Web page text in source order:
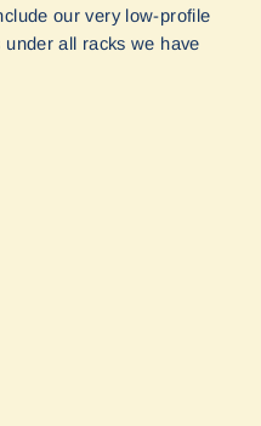
our very low-profile
all racks we have